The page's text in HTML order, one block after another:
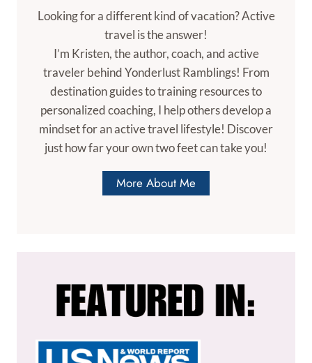
Looking for a different kind of vacation? Active
travel is the answer!
I’m Kristen, the author, coach, and active
traveler behind Yonderlust Ramblings! From
destination guides to training resources to
personalized coaching, I help others develop a
mindset for an active travel lifestyle! Discover
just how far your own two feet can take you!
More About Me